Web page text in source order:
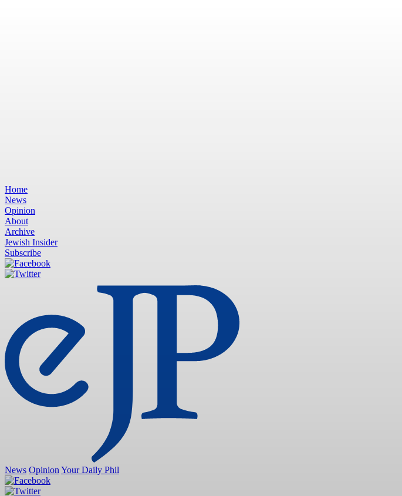
Home
News
Opinion
About
Archive
Jewish Insider
Subscribe
News Opinion Your Daily Phil